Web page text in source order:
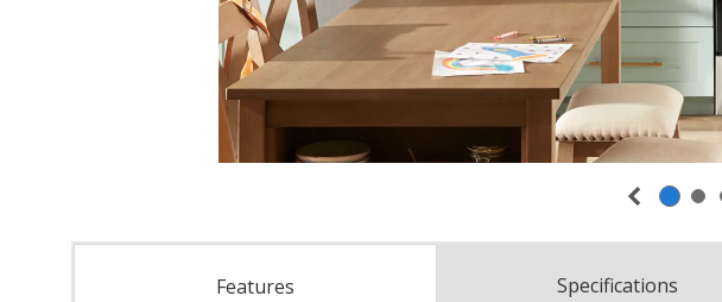
Features Specifications